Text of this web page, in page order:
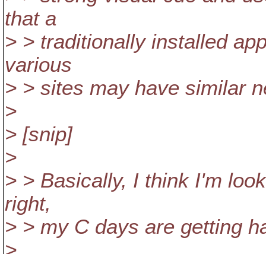
that a
> > traditionally installed
various
> > sites may have similar
>
> [snip]
>
> > Basically, I think I'm
right,
> > my C days are getting